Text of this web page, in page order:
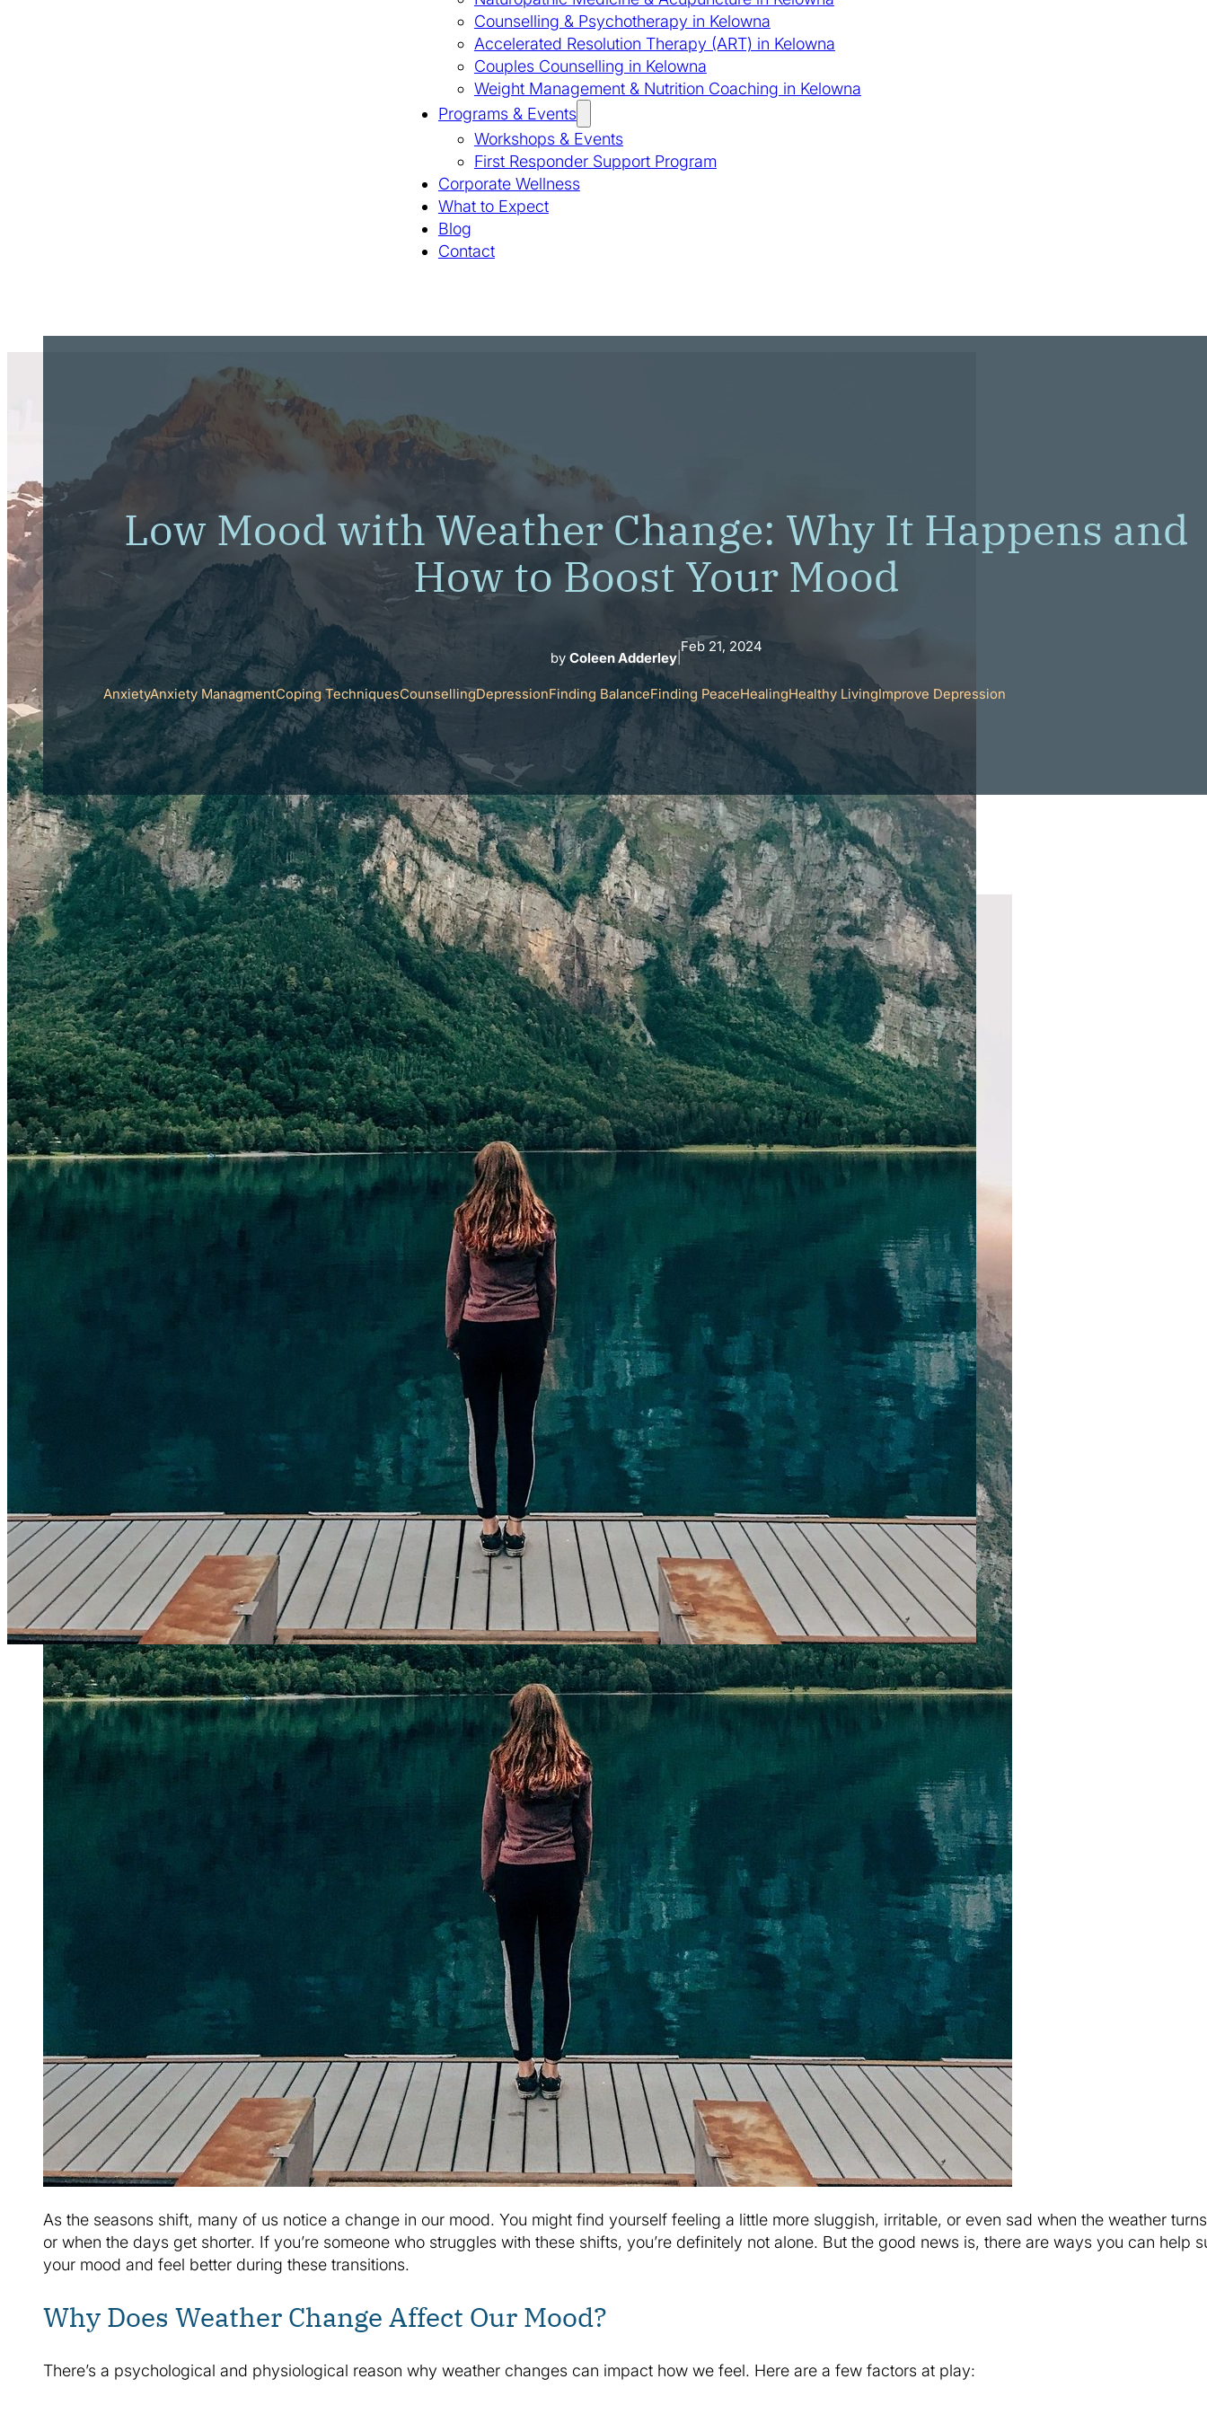
Counselling & Psychotherapy in Kelowna
Accelerated Resolution Therapy (ART) in Kelowna
Couples Counselling in Kelowna
Weight Management & Nutrition Coaching in Kelowna
Programs & Events
Workshops & Events
First Responder Support Program
Corporate Wellness
What to Expect
Blog
Contact
Low Mood with Weather Change: Why It Happens and
How to Boost Your Mood
by Coleen Adderley
Feb 21, 2024
AnxietyAnxiety ManagmentCoping TechniquesCounsellingDepressionFinding BalanceFinding PeaceHealingHealthy LivingImprove Depression
[cmsmasters_row][cmsmasters_column data_width=”1/1″][cmsmasters_text]
As the seasons shift, many of us notice a change in our mood. You might find yourself feeling a little more sluggish, irritable, or even sad when the weather
or when the days get shorter. If you’re someone who struggles with these shifts, you’re definitely not alone. But the good news is, there are ways you can help
your mood and feel better during these transitions.
Why Does Weather Change Affect Our Mood?
There’s a psychological and physiological reason why weather changes can impact how we feel. Here are a few factors at play: